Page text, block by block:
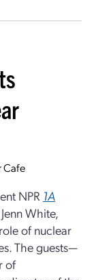
Cafe
NPR 1A
White,
of nuclear
The guests—
of